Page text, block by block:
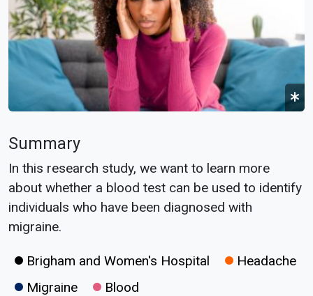
Summary
In this research study, we want to learn more
about whether a blood test can be used to identify
individuals who have been diagnosed with
migraine.
Brigham and Women's Hospital
Headache
Migraine
Blood